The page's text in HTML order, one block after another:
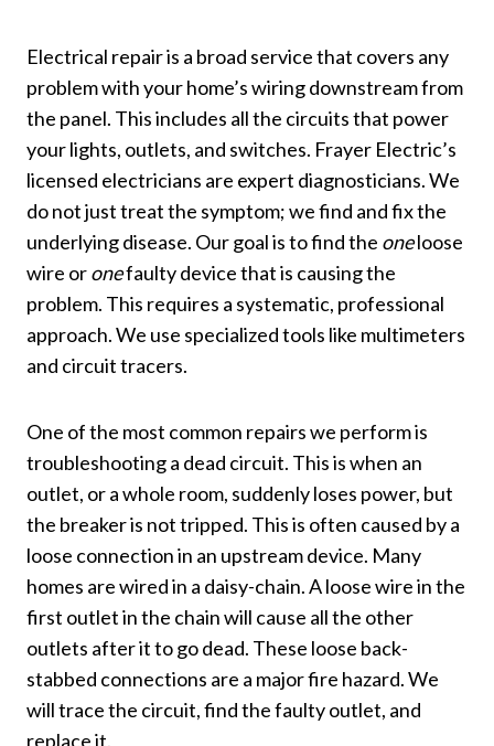
Electrical repair is a broad service that covers any
problem with your home’s wiring downstream from
the panel. This includes all the circuits that power
your lights, outlets, and switches. Frayer Electric’s
licensed electricians are expert diagnosticians. We
do not just treat the symptom; we find and fix the
underlying disease. Our goal is to find the oneloose
wire oronefaulty device that is causing the
problem. This requires a systematic, professional
approach. We use specialized tools like multimeters
and circuit tracers.
One of the most common repairs we perform is
troubleshooting a dead circuit. This is when an
outlet, or a whole room, suddenly loses power, but
the breaker is not tripped. This is often caused by a
loose connection in an upstream device. Many
homes are wired in a daisy-chain. A loose wire in the
first outlet in the chain will cause all the other
outlets after it to go dead. These loose back-
stabbed connections are a major fire hazard. We
will trace the circuit, find the faulty outlet, and
replace it.